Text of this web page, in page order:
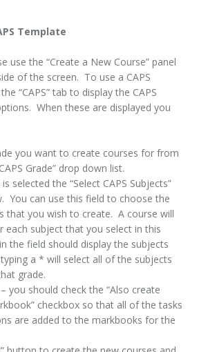
Template
use the “Create a New Course” panel
of the screen. To use a CAPS
“CAPS” tab to display the CAPS
When these are displayed you
you want to create courses for from
Grade” drop down list.
selected the “Select CAPS Subjects”
You can use this field to choose the
that you wish to create. A course will
each subject that you select in this
the field should display the subjects
a * will select all of the subjects
grade.
you should check the “Also create
checkbox so that all of the tasks
are added to the markbooks for the